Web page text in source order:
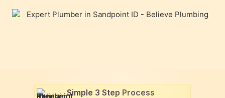
Simple 3 Step Process